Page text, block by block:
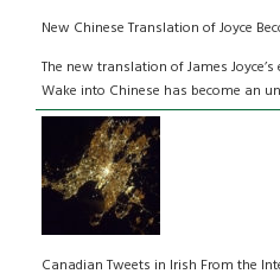
New Chinese Translation of Joyce
The new translation of James
Wake into Chinese has become an
Canadian Tweets in Irish From the